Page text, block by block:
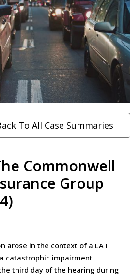
To All Case Summaries
Commonwell
Group
arose in the context of a LAT
catastrophic impairment
third day of the hearing during